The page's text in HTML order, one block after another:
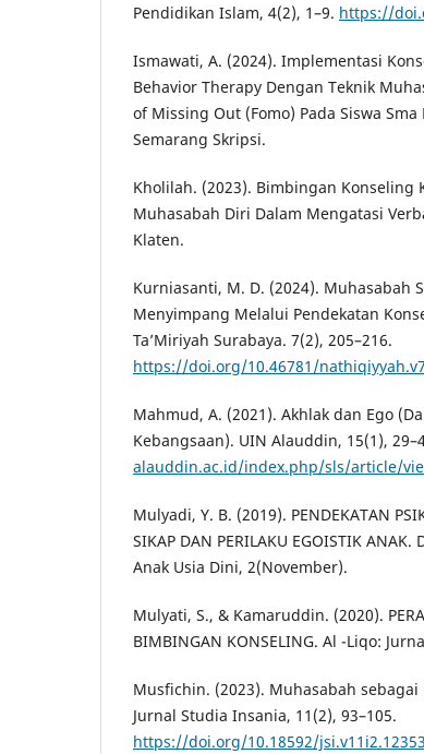
Pendidikan Islam, 4(2), 1–9. https://
Ismawati, A. (2024). Implementasi
Behavior Therapy Dengan Teknik
of Missing Out (Fomo) Pada Siswa
Semarang Skripsi.
Kholilah. (2023). Bimbingan Konseling
Muhasabah Diri Dalam Mengatasi
Klaten.
Kurniasanti, M. D. (2024). Muhasabah
Menyimpang Melalui Pendekatan
Ta’Miriyah Surabaya. 7(2), 205–216.
https://doi.org/10.46781/
Mahmud, A. (2021). Akhlak dan Ego
Kebangsaan). UIN Alauddin, 15(1),
alauddin.ac.id/index.php/sls/article/
Mulyadi, Y. B. (2019). PENDEKATAN
SIKAP DAN PERILAKU EGOISTIK
Anak Usia Dini, 2(November).
Mulyati, S., & Kamaruddin. (2020).
BIMBINGAN KONSELING. Al -Liqo:
Musfichin. (2023). Muhasabah
Jurnal Studia Insania, 11(2), 93–105.
https://doi.org/10.18592/jsi.v11i2.12353